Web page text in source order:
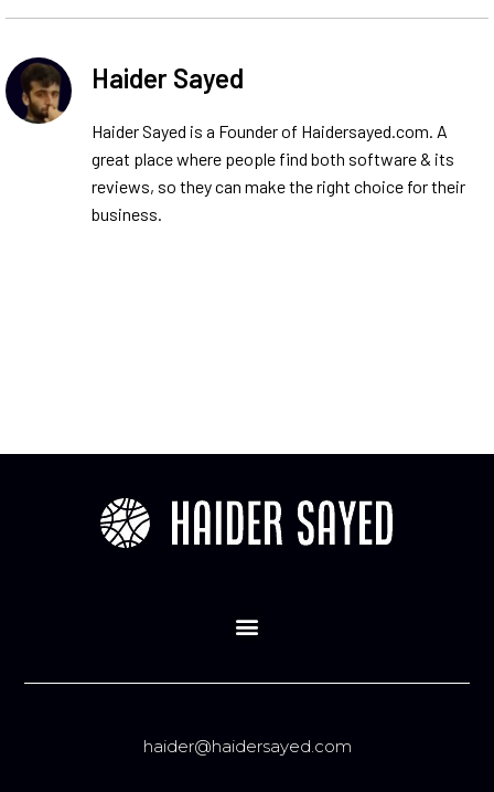
Haider Sayed
Haider Sayed is a Founder of Haidersayed.com. A
great place where people find both software & its
reviews, so they can make the right choice for their
business.
haider@haidersayed.com